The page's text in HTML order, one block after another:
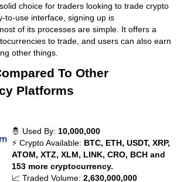
choice for traders looking to trade crypto
to-use interface, signing up is
of its processes are simple. It offers a
to trade, and users can also earn
other things.
To Other
Platforms
🤴 Used By: 10,000,000
⚡ Crypto Available: BTC, ETH, USDT, XRP,
ATOM, XTZ, XLM, LINK, CRO, BCH and
153 more cryptocurrency.
📈 Traded Volume:2,630,000,000